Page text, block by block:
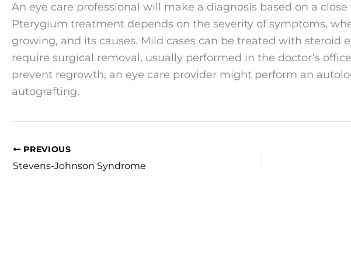
An eye care professional will make a diagnosis based on a
Pterygium treatment depends on the severity of symptoms,
growing, and its causes. Mild cases can be treated with steroid
require surgical removal, usually performed in the doctor’s
prevent regrowth, an eye care provider might perform an
autografting.
PREVIOUS
Stevens-Johnson Syndrome